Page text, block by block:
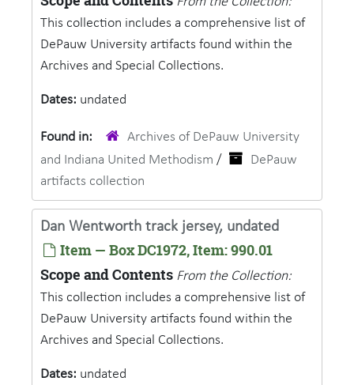
This collection includes a comprehensive list of
DePauw University artifacts found within the
Archives and Special Collections.
Dates: undated
Found in:
Archives of DePauw University
and Indiana United Methodism /
DePauw
artifacts collection
Dan Wentworth track jersey, undated
Item — Box DC1972, Item: 990.01
Scope and Contents From the Collection:
This collection includes a comprehensive list of
DePauw University artifacts found within the
Archives and Special Collections.
Dates: undated